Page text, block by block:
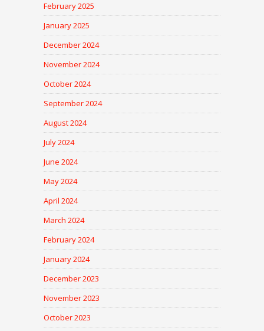
February 2025
January 2025
December 2024
November 2024
October 2024
September 2024
August 2024
July 2024
June 2024
May 2024
April 2024
March 2024
February 2024
January 2024
December 2023
November 2023
October 2023